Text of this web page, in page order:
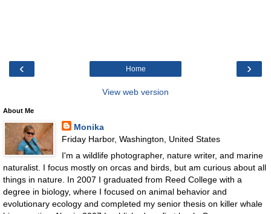
‹ ›
Home
View web version
About Me
Monika
Friday Harbor, Washington, United States
I'm a wildlife photographer, nature writer, and marine
naturalist. I focus mostly on orcas and birds, but am curious about all
things in nature. In 2007 I graduated from Reed College with a
degree in biology, where I focused on animal behavior and
evolutionary ecology and completed my senior thesis on killer whale